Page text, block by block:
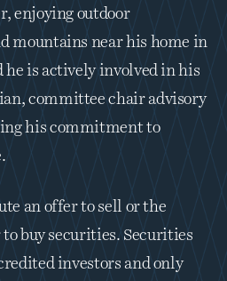
enjoying outdoor
mountains near his home in
he is actively involved in his
committee chair advisory
his commitment to
an offer to sell or the
buy securities. Securities
investors and only